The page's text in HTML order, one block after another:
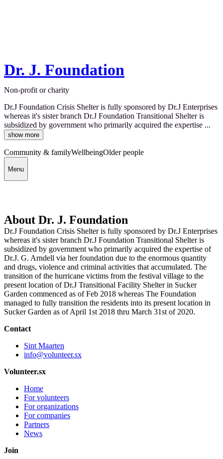
Dr. J. Foundation
Non-profit or charity
Dr.J Foundation Crisis Shelter is fully sponsored by Dr.J Enterprises
whereas it's sister branch Dr.J Foundation Transitional Shelter is
subsidized by government who primarily acquired the expertise ...
show more
Community & familyWellbeingOlder people
Menu
About Dr. J. Foundation
Dr.J Foundation Crisis Shelter is fully sponsored by Dr.J Enterprises
whereas it's sister branch Dr.J Foundation Transitional Shelter is
subsidized by government who primarily acquired the expertise of
Dr.J. G. Arndell via her foundation due to the enormous quantity
and drugs, violence and criminal activities that accumulated. The
transition of the hurricane victims from the festival village to the
present location of Dr.J Transitional Facility Shelter in Sucker
Garden commenced as of Feb 2018 whereas The Foundation
managed to fully transition the residents into its present location in
Sucker Garden as of April 1st 2018 thru March 31st of 2020.
Contact
Sint Maarten
info@volunteer.sx
Volunteer.sx
Home
For volunteers
For organizations
For companies
Partners
News
Join